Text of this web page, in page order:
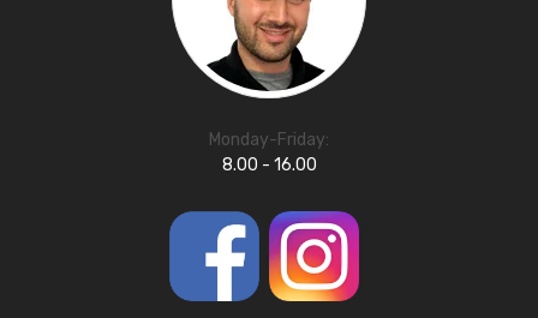
Monday-Friday:
8.00 - 16.00